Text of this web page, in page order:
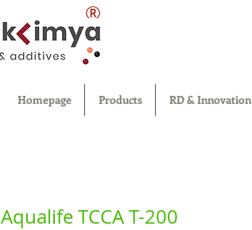
®
Homepage Products RD & Innovation
Aqualife TCCA T-200